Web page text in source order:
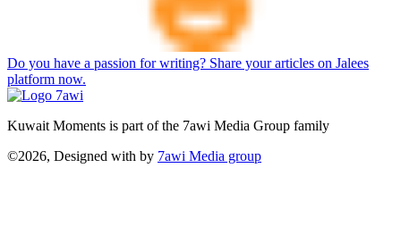
Do you have a passion for writing? Share your articles on Jalees
platform now.
Kuwait Moments is part of the 7awi Media Group family
©2026, Designed with by 7awi Media group